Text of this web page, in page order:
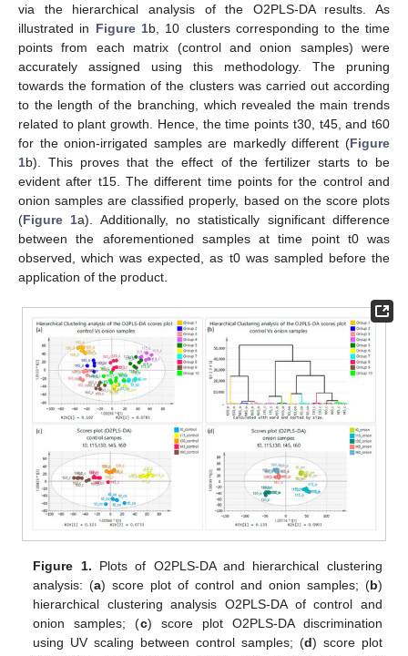
via the hierarchical analysis of the O2PLS-DA results. As
illustrated in Figure 1b, 10 clusters corresponding to the time
points from each matrix (control and onion samples) were
accurately assigned using this methodology. The pruning
towards the formation of the clusters was carried out according
to the length of the branching, which revealed the main trends
related to plant growth. Hence, the time points t30, t45, and t60
for the onion-irrigated samples are markedly different (Figure
1b). This proves that the effect of the fertilizer starts to be
evident after t15. The different time points for the control and
onion samples are classified properly, based on the score plots
(Figure 1a). Additionally, no statistically significant difference
between the aforementioned samples at time point t0 was
observed, which was expected, as t0 was sampled before the
application of the product.
Figure 1. Plots of O2PLS-DA and hierarchical clustering
analysis: (a) score plot of control and onion samples; (b)
hierarchical clustering analysis O2PLS-DA of control and
onion samples; (c) score plot O2PLS-DA discrimination
using UV scaling between control samples; (d) score plot